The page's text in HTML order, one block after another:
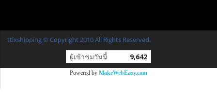
ttlxshipping © Copyright 2010 All Rights Reserved.
ผู้เข้าชมวันนี้ 9,642
Powered by MakeWebEasy.com